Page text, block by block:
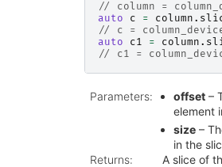
// column =
auto
c = column .
// c =
auto
c1 = column .
// c1 =
Parameters: offset –
element
size –
in the
Returns: A slice of